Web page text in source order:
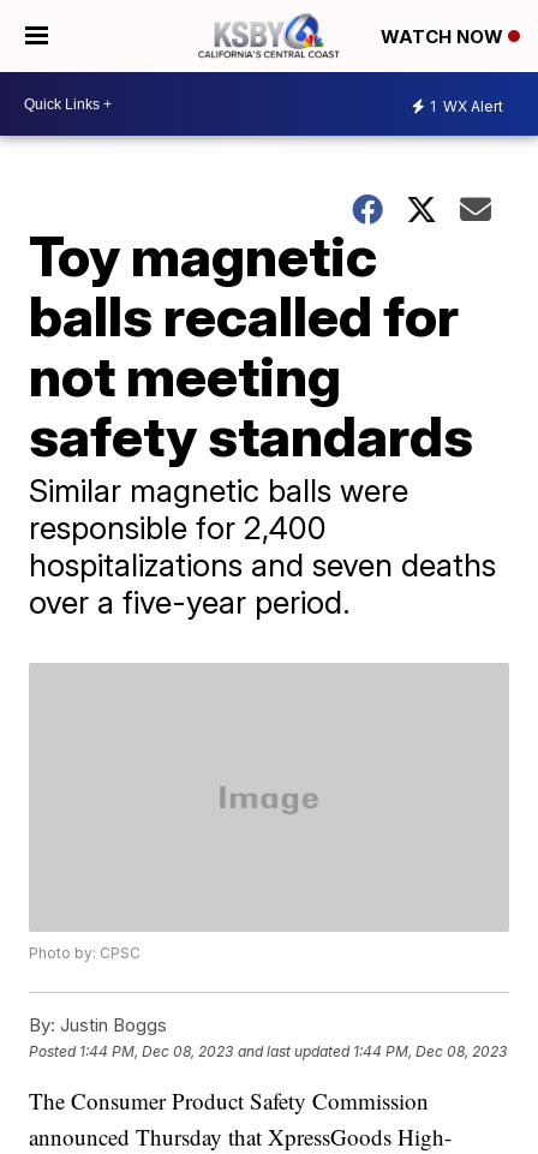
WATCH NOW
1 WX Alert
Toy magnetic
balls recalled for
not meeting
safety standards
Similar magnetic balls were
responsible for 2,400
hospitalizations and seven deaths
over a five-year period.
Photo by: CPSC
By: Justin Boggs
Posted 1:44 PM, Dec 08, 2023 and last updated 1:44 PM, Dec 08, 2023
The Consumer Product Safety Commission
announced Thursday that XpressGoods High-